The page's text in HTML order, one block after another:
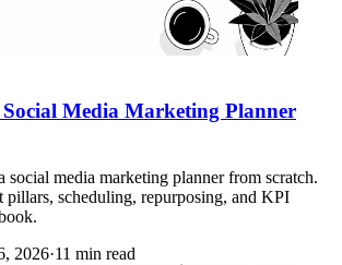
Media Marketing Planner
media marketing planner from scratch.
pillars, scheduling, repurposing, and KPI
2026·11 min read